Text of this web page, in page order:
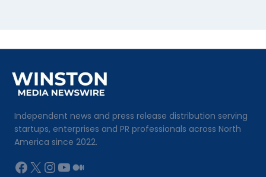
Independent news and press release distribution serving
startups, enterprises and PR professionals across North
America since 2022.
Facebook
X Instagram
YouTube
Medium